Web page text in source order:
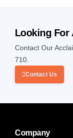
Looking For
Contact Our
710.
Contact Us
Company